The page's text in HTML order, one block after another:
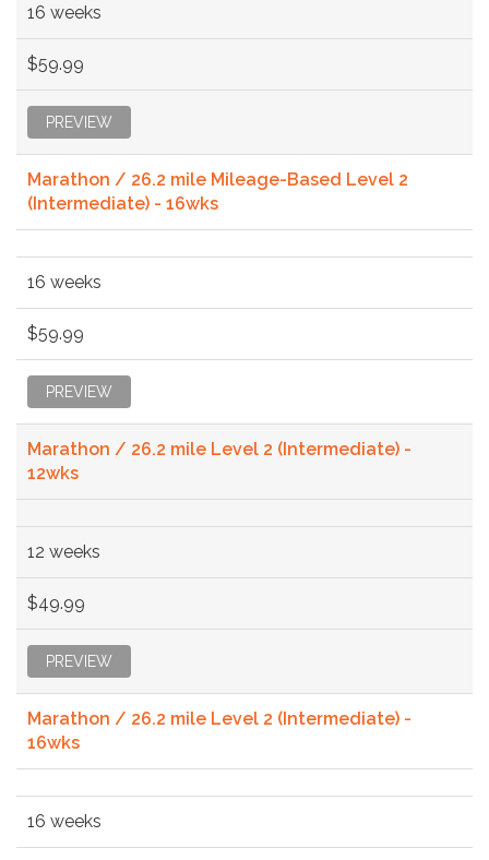
16 weeks
$59.99
PREVIEW
Marathon / 26.2 mile Mileage-Based Level 2
(Intermediate) - 16wks
16 weeks
$59.99
PREVIEW
Marathon / 26.2 mile Level 2 (Intermediate) -
12wks
12 weeks
$49.99
PREVIEW
Marathon / 26.2 mile Level 2 (Intermediate) -
16wks
16 weeks